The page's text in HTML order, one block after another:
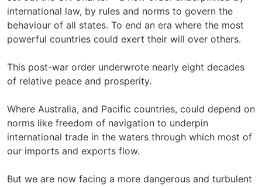
international law, by rules and norms to govern the
behaviour of all states. To end an era where the most
powerful countries could exert their will over others.
This post-war order underwrote nearly eight decades
of relative peace and prosperity.
Where Australia, and Pacific countries, could depend on
norms like freedom of navigation to underpin
international trade in the waters through which most of
our imports and exports flow.
But we are now facing a more dangerous and turbulent